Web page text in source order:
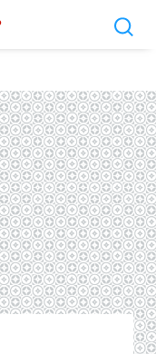
OnLabor Search